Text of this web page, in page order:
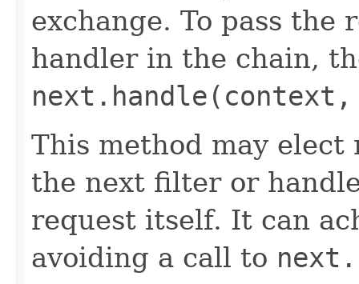
exchange. To pass
handler in the chain,
This method may
the next filter or
request itself. It can
avoiding a call to